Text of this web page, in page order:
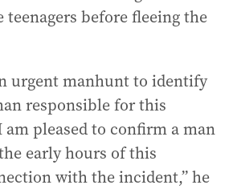
teenagers before fleeing the
urgent manhunt to identify
responsible for this
pleased to confirm a man
early hours of this
with the incident,” he